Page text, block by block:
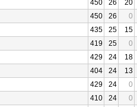
450 26
20
450 26
0
435 25
15
419 25
0
429 24
18
404 24
13
429 24
0
410 24
0